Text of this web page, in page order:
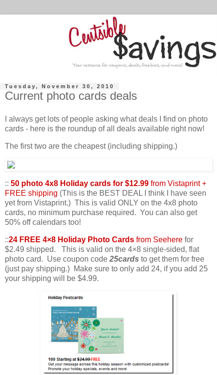
Tuesday, November 30, 2010
Current photo cards deals
I always get lots of people asking what deals I find on photo
cards - here is the roundup of all deals available right now!
The first two are the cheapest (including shipping.)
:: 50 photo 4x8 Holiday cards for $12.99 from Vistaprint +
FREE shipping (This is the BEST DEAL I think I have seen
yet from Vistaprint.) This is valid ONLY on the 4x8 photo
cards, no minimum purchase required. You can also get
50% off calendars too!
::24 FREE 4×8 Holiday Photo Cards from Seehere for
$2.49 shipped. This is valid on the 4×8 single-sided, flat
photo card. Use coupon code 25cards to get them for free
(just pay shipping.) Make sure to only add 24, if you add 25
your shipping will be $4.99.